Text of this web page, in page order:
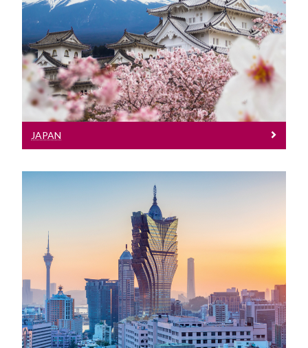
Japan
Meet our Team at events in Macau
JAPAN
Macau
Meet our Team at events in Macau